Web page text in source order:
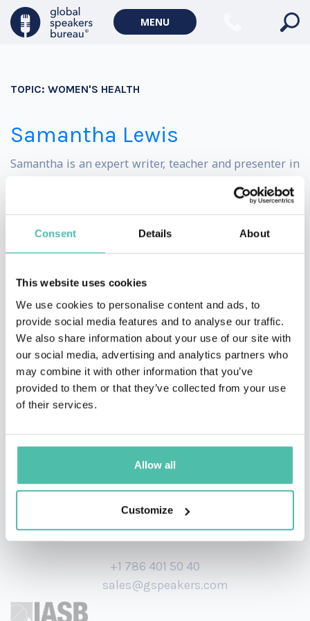
Consent Details About
This website uses cookies
We use cookies to personalise content and ads, to
provide social media features and to analyse our traffic.
We also share information about your use of our site with
our social media, advertising and analytics partners who
may combine it with other information that you’ve
provided to them or that they’ve collected from your use
of their services.
Allow all
Customize
MENU
Politics Keynote Speakers
TOPIC: WOMEN'S HEALTH
Samantha Lewis
Samantha is an expert writer, teacher and presenter in
the wellness space, with over ten years of experience.
She has written on the topics of wellness and travel for
some of the UK’s leading media publications, including
Geographic Traveller.
She is also a 200-hour qualified yoga, meditation and
breathwork instructor. She has appeared on panel
events and collaborated with major brands on retreats
and corporate away days.
+1 786 401 50 40
sales@gspeakers.com